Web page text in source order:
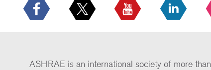
ASHRAE is an international society of more than